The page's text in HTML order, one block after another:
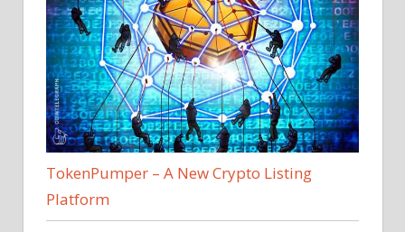
TokenPumper – A New Crypto Listing
Platform